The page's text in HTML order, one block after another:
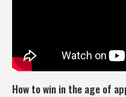
How to win in the age of